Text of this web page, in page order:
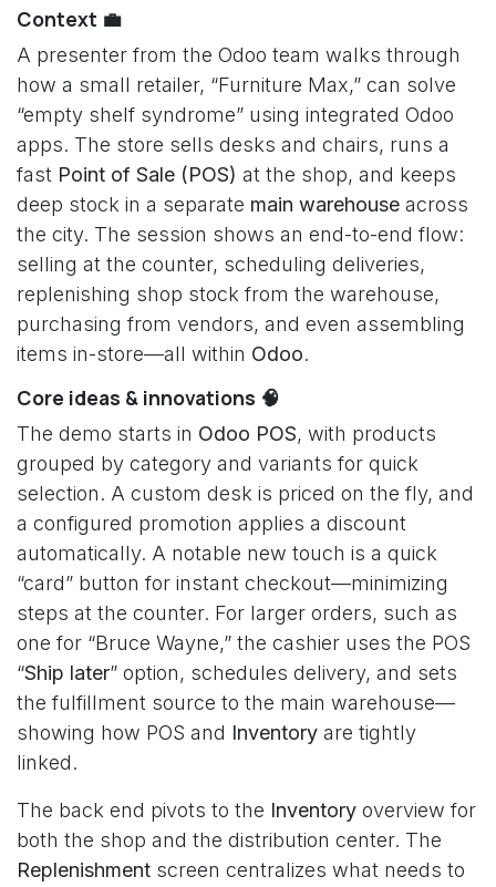
Context 💼
A presenter from the Odoo team walks through
how a small retailer, “Furniture Max,” can solve
“empty shelf syndrome” using integrated Odoo
apps. The store sells desks and chairs, runs a
fast Point of Sale (POS) at the shop, and keeps
deep stock in a separate main warehouse across
the city. The session shows an end-to-end flow:
selling at the counter, scheduling deliveries,
replenishing shop stock from the warehouse,
purchasing from vendors, and even assembling
items in-store—all within Odoo.
Core ideas & innovations 🧠
The demo starts in Odoo POS, with products
grouped by category and variants for quick
selection. A custom desk is priced on the fly, and
a configured promotion applies a discount
automatically. A notable new touch is a quick
“card” button for instant checkout—minimizing
steps at the counter. For larger orders, such as
one for “Bruce Wayne,” the cashier uses the POS
“Ship later” option, schedules delivery, and sets
the fulfillment source to the main warehouse—
showing how POS and Inventory are tightly
linked.
The back end pivots to the Inventory overview for
both the shop and the distribution center. The
Replenishment screen centralizes what needs to